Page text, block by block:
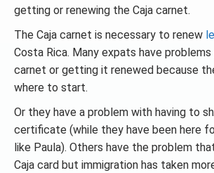
getting or renewing the Caja carnet.
The Caja carnet is necessary to renew
Costa Rica. Many expats have
carnet or getting it renewed because
where to start.
Or they have a problem with having to
certificate (while they have been here
like Paula). Others have the problem
Caja card but immigration has taken